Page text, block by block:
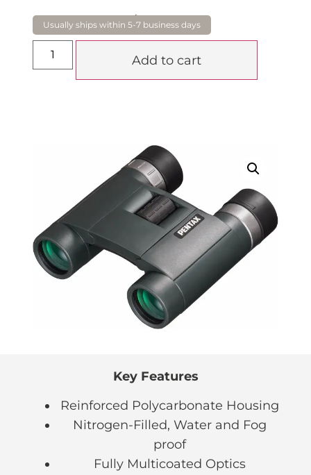
$199.00
Add to cart
Key Features
Reinforced Polycarbonate Housing
Nitrogen-Filled, Water and Fog
proof
Fully Multicoated Optics